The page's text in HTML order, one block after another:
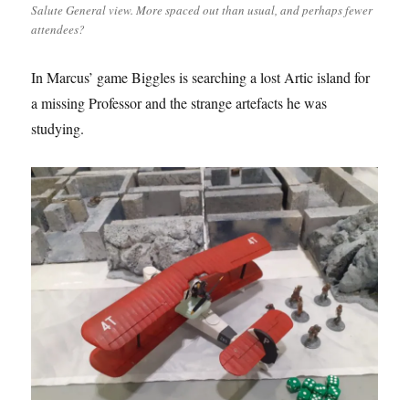
Salute General view. More spaced out than usual, and perhaps fewer
attendees?
In Marcus’ game Biggles is searching a lost Artic island for
a missing Professor and the strange artefacts he was
studying.